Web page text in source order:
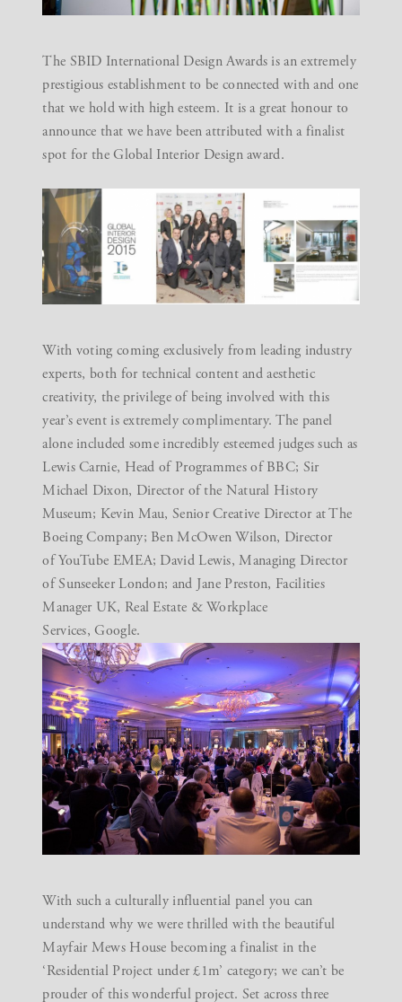
The SBID International Design Awards is an extremely
prestigious establishment to be connected with and one
that we hold with high esteem. It is a great honour to
announce that we have been attributed with a finalist
spot for the Global Interior Design award.
With voting coming exclusively from leading industry
experts, both for technical content and aesthetic
creativity, the privilege of being involved with this
year’s event is extremely complimentary. The panel
alone included some incredibly esteemed judges such as
Lewis Carnie, Head of Programmes of BBC; Sir
Michael Dixon, Director of the Natural History
Museum; Kevin Mau, Senior Creative Director at The
Boeing Company; Ben McOwen Wilson, Director
of YouTube EMEA; David Lewis, Managing Director
of Sunseeker London; and Jane Preston, Facilities
Manager UK, Real Estate & Workplace
Services, Google.
With such a culturally influential panel you can
understand why we were thrilled with the beautiful
Mayfair Mews House becoming a finalist in the
‘Residential Project under £1m’ category; we can’t be
prouder of this wonderful project. Set across three